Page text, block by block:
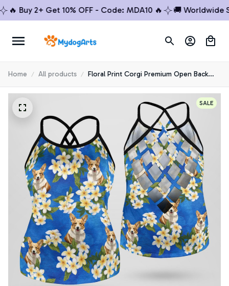
Buy 2+ Get 10% OFF - Code: MDA10 🔥 🚚 Worldwide
Home All products
Floral Print Corgi Premium Open Back
Tank Top 5
SALE